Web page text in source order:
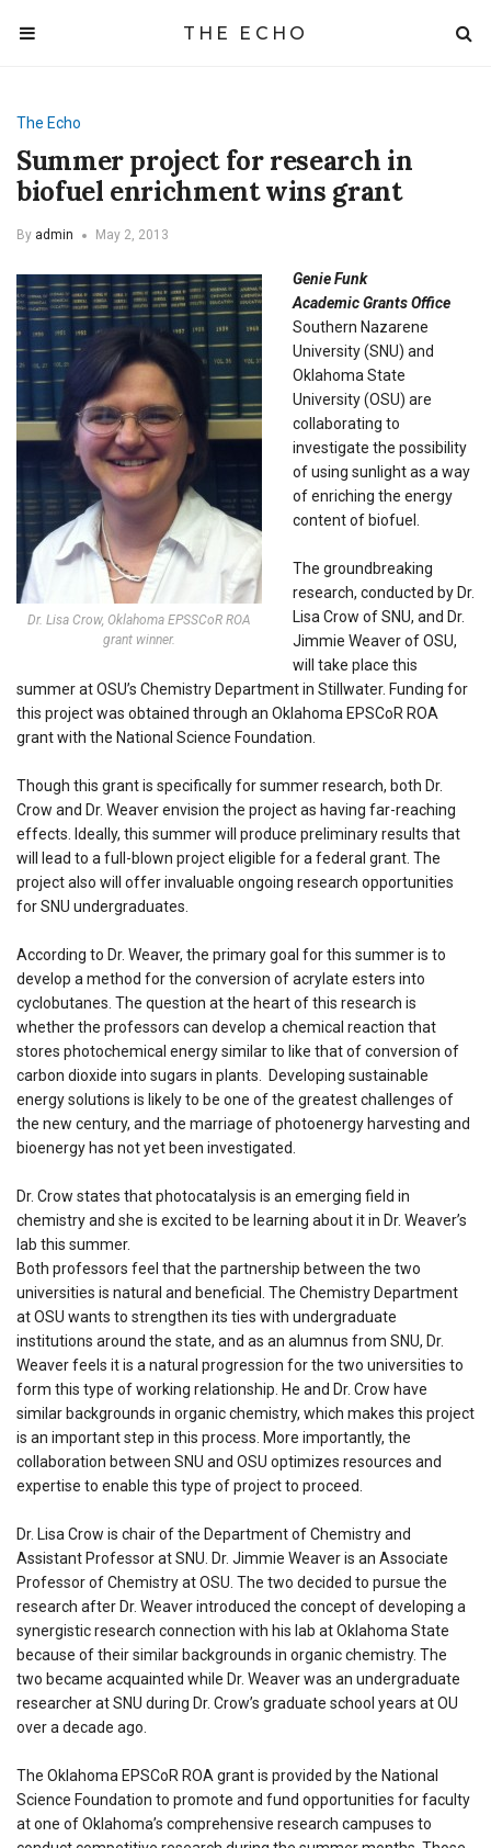
THE ECHO
The Echo
Summer project for research in
biofuel enrichment wins grant
By admin May 2, 2013
Dr. Lisa Crow, Oklahoma EPSSCoR ROA
grant winner.
Genie Funk
Academic Grants Office
Southern Nazarene
University (SNU) and
Oklahoma State
University (OSU) are
collaborating to
investigate the possibility
of using sunlight as a way
of enriching the energy
content of biofuel.
The groundbreaking
research, conducted by Dr.
Lisa Crow of SNU, and Dr.
Jimmie Weaver of OSU,
will take place this
summer at OSU’s Chemistry Department in Stillwater. Funding for
this project was obtained through an Oklahoma EPSCoR ROA
grant with the National Science Foundation.
Though this grant is specifically for summer research, both Dr.
Crow and Dr. Weaver envision the project as having far-reaching
effects. Ideally, this summer will produce preliminary results that
will lead to a full-blown project eligible for a federal grant. The
project also will offer invaluable ongoing research opportunities
for SNU undergraduates.
According to Dr. Weaver, the primary goal for this summer is to
develop a method for the conversion of acrylate esters into
cyclobutanes. The question at the heart of this research is
whether the professors can develop a chemical reaction that
stores photochemical energy similar to like that of conversion of
carbon dioxide into sugars in plants. Developing sustainable
energy solutions is likely to be one of the greatest challenges of
the new century, and the marriage of photoenergy harvesting and
bioenergy has not yet been investigated.
Dr. Crow states that photocatalysis is an emerging field in
chemistry and she is excited to be learning about it in Dr. Weaver’s
lab this summer.
Both professors feel that the partnership between the two
universities is natural and beneficial. The Chemistry Department
at OSU wants to strengthen its ties with undergraduate
institutions around the state, and as an alumnus from SNU, Dr.
Weaver feels it is a natural progression for the two universities to
form this type of working relationship. He and Dr. Crow have
similar backgrounds in organic chemistry, which makes this project
is an important step in this process. More importantly, the
collaboration between SNU and OSU optimizes resources and
expertise to enable this type of project to proceed.
Dr. Lisa Crow is chair of the Department of Chemistry and
Assistant Professor at SNU. Dr. Jimmie Weaver is an Associate
Professor of Chemistry at OSU. The two decided to pursue the
research after Dr. Weaver introduced the concept of developing a
synergistic research connection with his lab at Oklahoma State
because of their similar backgrounds in organic chemistry. The
two became acquainted while Dr. Weaver was an undergraduate
researcher at SNU during Dr. Crow’s graduate school years at OU
over a decade ago.
The Oklahoma EPSCoR ROA grant is provided by the National
Science Foundation to promote and fund opportunities for faculty
at one of Oklahoma’s comprehensive research campuses to